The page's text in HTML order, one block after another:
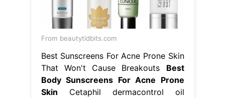
From beautytidbits.com
Best Sunscreens For Acne Prone Skin
That Won't Cause Breakouts Best
Body Sunscreens For Acne Prone
Skin Cetaphil dermacontrol oil